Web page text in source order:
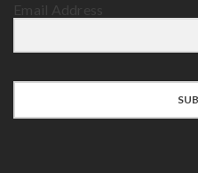
Email Address